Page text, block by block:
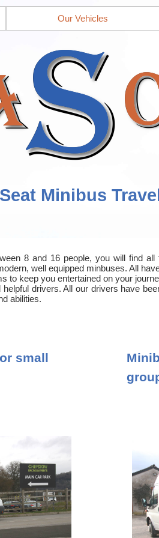
Our Vehicles
Minibus
8 and 16 people, you will find all
well equipped minbuses. All
to keep you entertained on your
drivers. All our drivers have
abilities.
small